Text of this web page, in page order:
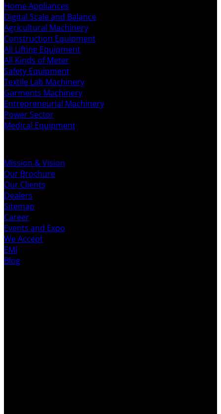
Home Appliances
Digital Scale and Balance
Agricultural Machinery
Construction Equipment
All Lifting Equipment
All Kinds of Meter
Safety Equipment
Textile Lab Machinery
Garments Machinery
Entrepreneurial Machinery
Power Sector
Medical Equipment
Mission & Vision
Our Brochure
Our Clients
Dealers
Sitemap
Career
Events and Expo
We Accept
EMI
Blog